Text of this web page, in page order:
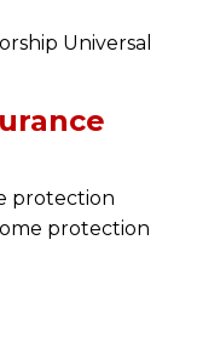
Universal
protection
protection